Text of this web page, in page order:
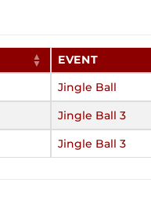
EVENT
Jingle Ball
Jingle Ball 3
Jingle Ball 3